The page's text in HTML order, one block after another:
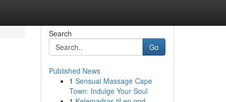
Search
Go
Published News
1 Sensual Massage Cape
Town: Indulge Your Soul